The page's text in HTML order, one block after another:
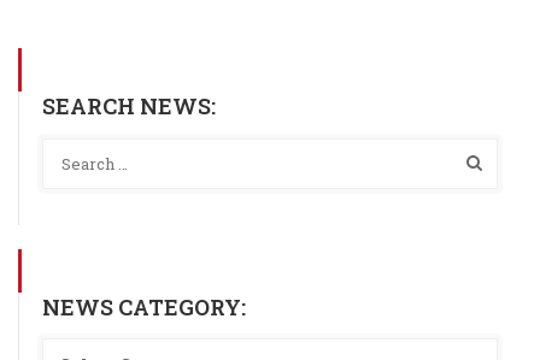
SEARCH NEWS:
NEWS CATEGORY: